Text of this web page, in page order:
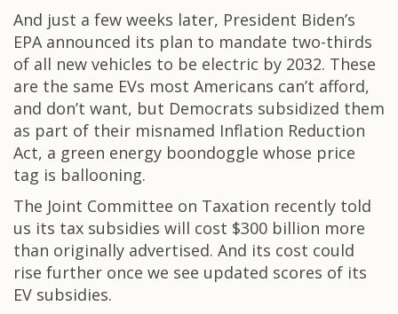
And just a few weeks later, President Biden’s
EPA announced its plan to mandate two-thirds
of all new vehicles to be electric by 2032. These
are the same EVs most Americans can’t afford,
and don’t want, but Democrats subsidized them
as part of their misnamed Inflation Reduction
Act, a green energy boondoggle whose price
tag is ballooning.
The Joint Committee on Taxation recently told
us its tax subsidies will cost $300 billion more
than originally advertised. And its cost could
rise further once we see updated scores of its
EV subsidies.